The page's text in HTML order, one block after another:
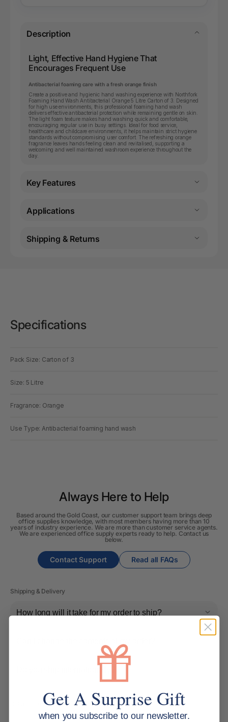
Description
Light, Effective Hand Hygiene That
Encourages Frequent Use
Antibacterial foaming care with a fresh orange finish
Create a positive and hygienic hand washing experience with Northfork
Foaming Hand Wash Antibacterial Orange 5 Litre Carton of 3. Designed
for high use environments, this professional foaming hand wash
delivers effective antibacterial protection while remaining gentle on skin.
The light foam texture makes hand washing quick and comfortable,
encouraging regular use in busy settings. Ideal for food service,
healthcare and childcare environments, it helps maintain strict hygiene
standards without compromising user comfort. The refreshing orange
fragrance leaves hands feeling clean and revitalised, supporting a
welcoming and well maintained washroom experience throughout the
day.
Key Features
Applications
Shipping & Returns
Specifications
Pack Size: Carton of 3
Size: 5 Litre
Fragrance: Orange
Use Type: Antibacterial foaming hand wash
Always Here to Help
Based around the Gold Coast, our customer support team brings deep
office supplies knowledge, with most members having more than 10
years of industry experience. We are more than customer service agents.
We are experienced office supply experts ready to help. Contact us
below.
Contact Support Read all FAQs
Shipping & Delivery
How long will it take for my order to ship?
Returns, Refunds & Replacements
Get A Surprise Gift
when you subscribe to our newsletter.